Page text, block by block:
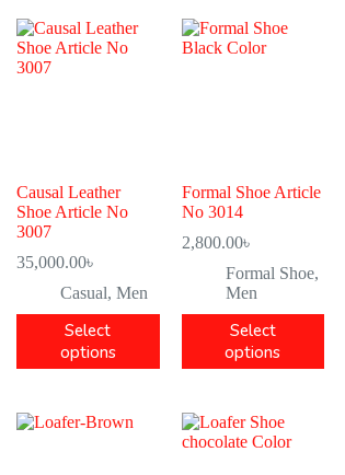
Causal Leather
Shoe Article No
3007
35,000.00৳
Casual,Men
Select
options
Formal Shoe Article
No 3014
2,800.00৳
Formal Shoe,
Men
Select
options